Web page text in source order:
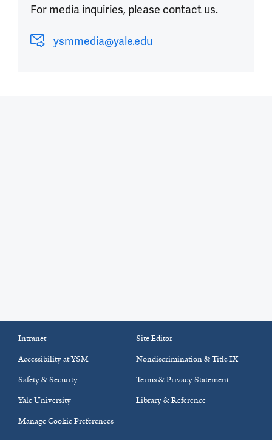
For media inquiries, please contact us.
ysmmedia@yale.edu
Intranet
Site Editor
Accessibility at YSM
Nondiscrimination & Title IX
Safety & Security
Terms & Privacy Statement
Yale University
Library & Reference
Manage Cookie Preferences